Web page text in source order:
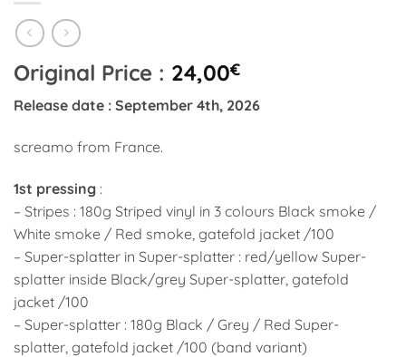
Original Price : 24,00€
Release date : September 4th, 2026
screamo from France.
1st pressing :
– Stripes : 180g Striped vinyl in 3 colours Black smoke /
White smoke / Red smoke, gatefold jacket /100
– Super-splatter in Super-splatter : red/yellow Super-
splatter inside Black/grey Super-splatter, gatefold
jacket /100
– Super-splatter : 180g Black / Grey / Red Super-
splatter, gatefold jacket /100 (band variant)